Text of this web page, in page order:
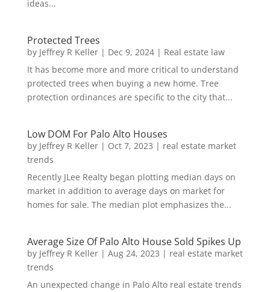
ideas...
Protected Trees
by Jeffrey R Keller| Dec 9, 2024| Real estate law
It has become more and more critical to understand
protected trees when buying a new home. Tree
protection ordinances are specific to the city that...
Low DOM For Palo Alto Houses
by Jeffrey R Keller| Oct 7, 2023 | real estate market
trends
Recently JLee Realty began plotting median days on
market in addition to average days on market for
homes for sale. The median plot emphasizes the...
Average Size Of Palo Alto House Sold Spikes Up
by Jeffrey R Keller| Aug 24, 2023 | real estate market
trends
An unexpected change in Palo Alto real estate trends